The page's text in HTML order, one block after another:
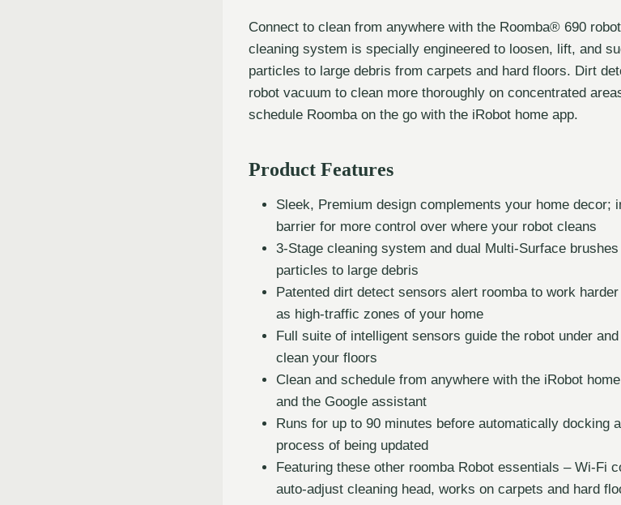
Connect to clean from anywhere with the Roomba® 690
cleaning system is specially engineered to loosen, lift, and
particles to large debris from carpets and hard floors. Dirt
robot vacuum to clean more thoroughly on concentrated
schedule Roomba on the go with the iRobot home app.
Product Features
Sleek, Premium design complements your home decor;
barrier for more control over where your robot cleans
3-Stage cleaning system and dual Multi-Surface
particles to large debris
Patented dirt detect sensors alert roomba to work
as high-traffic zones of your home
Full suite of intelligent sensors guide the robot under
clean your floors
Clean and schedule from anywhere with the iRobot
and the Google assistant
Runs for up to 90 minutes before automatically docking
process of being updated
Featuring these other roomba Robot essentials – Wi-Fi
auto-adjust cleaning head, works on carpets and hard